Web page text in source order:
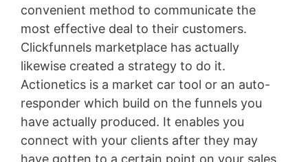
convenient method to communicate the
most effective deal to their customers.
Clickfunnels marketplace has actually
likewise created a strategy to do it.
Actionetics is a market car tool or an auto-
responder which build on the funnels you
have actually produced. It enables you
connect with your clients after they may
have gotten to a certain point on your sales